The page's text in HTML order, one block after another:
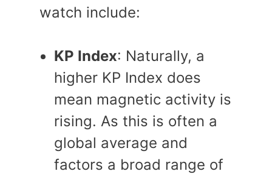
watch include:
KP Index: Naturally, a
higher KP Index does
mean magnetic activity is
rising. As this is often a
global average and
factors a broad range of